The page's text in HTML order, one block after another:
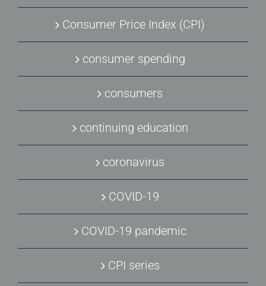
Consumer Price Index (CPI)
consumer spending
consumers
continuing education
coronavirus
COVID-19
COVID-19 pandemic
CPI series